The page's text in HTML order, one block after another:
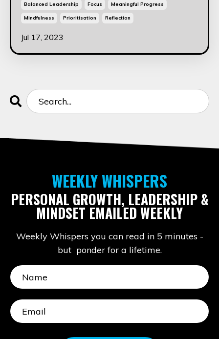
Balanced Leadership Focus Meaningful Progress
Mindfulness Prioritisation Reflection
Jul 17, 2023
WEEKLY WHISPERS
PERSONAL GROWTH, LEADERSHIP &
MINDSET EMAILED WEEKLY
Weekly Whispers you can read in 5 minutes -
but ponder for a lifetime.